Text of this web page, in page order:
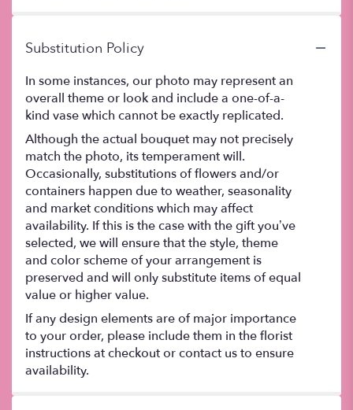
Substitution Policy
In some instances, our photo may represent an
overall theme or look and include a one-of-a-
kind vase which cannot be exactly replicated.
Although the actual bouquet may not precisely
match the photo, its temperament will.
Occasionally, substitutions of flowers and/or
containers happen due to weather, seasonality
and market conditions which may affect
availability. If this is the case with the gift you’ve
selected, we will ensure that the style, theme
and color scheme of your arrangement is
preserved and will only substitute items of equal
value or higher value.
If any design elements are of major importance
to your order, please include them in the florist
instructions at checkout or contact us to ensure
availability.